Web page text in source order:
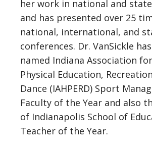
her work in national and
and has presented over 25
national, international, and
conferences. Dr. VanSickle
named Indiana Association
Physical Education,
Dance (IAHPERD) Sport
Faculty of the Year and also
of Indianapolis School of
Teacher of the Year.